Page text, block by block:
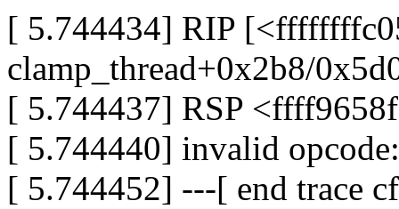
[ 5.744434] RIP
clamp_thread+0x2b8/
[ 5.744437] RSP
[ 5.744440] invalid
[ 5.744452] ---[ end trace